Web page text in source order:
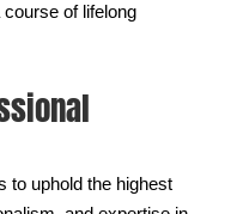
of lifelong
to uphold the highest